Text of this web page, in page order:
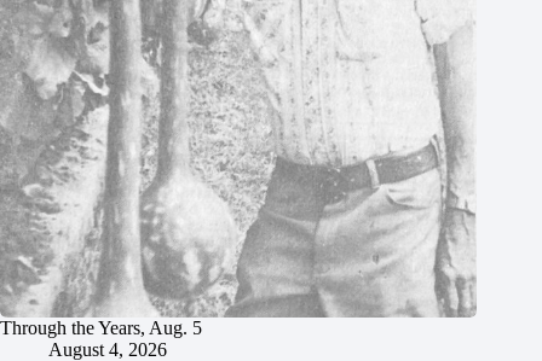
Through the Years, Aug. 5
August 4, 2026